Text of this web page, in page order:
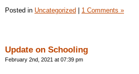
Posted in Uncategorized 1 Comments »
Update on Schooling
February 2nd, 2021 at 07:39 pm